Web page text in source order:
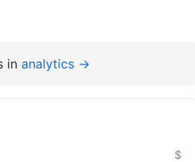
in analytics →
$